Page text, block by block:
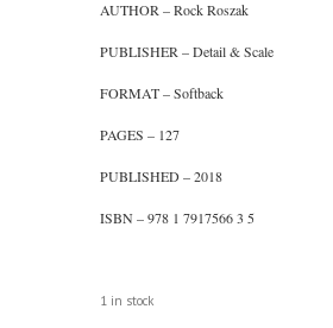
AUTHOR – Rock Roszak
PUBLISHER – Detail & Scale
FORMAT – Softback
PAGES – 127
PUBLISHED – 2018
ISBN – 978 1 7917566 3 5
1 in stock